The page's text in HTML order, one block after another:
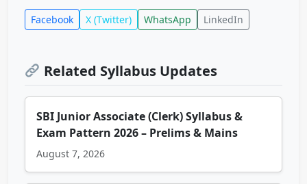
Facebook X (Twitter) WhatsApp LinkedIn
Related Syllabus Updates
SBI Junior Associate (Clerk) Syllabus &
Exam Pattern 2026 – Prelims & Mains
August 7, 2026